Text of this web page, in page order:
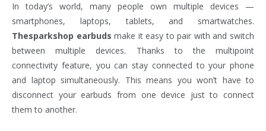
In today’s world, many people own multiple devices —
smartphones, laptops, tablets, and smartwatches.
Thesparkshop earbuds make it easy to pair with and switch
between multiple devices. Thanks to the multipoint
connectivity feature, you can stay connected to your phone
and laptop simultaneously. This means you won’t have to
disconnect your earbuds from one device just to connect
them to another.